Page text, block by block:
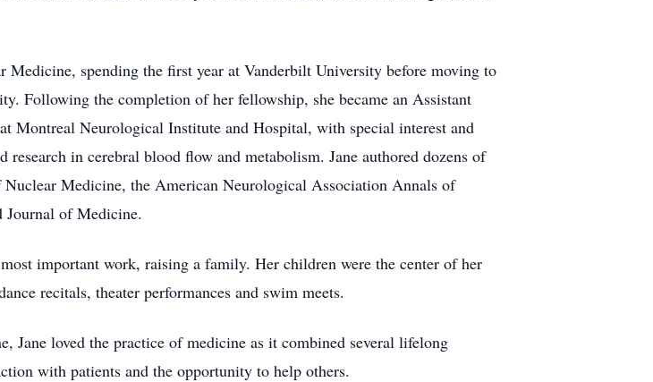
spending the first year at Vanderbilt University before moving to
Following the completion of her fellowship, she became an Assistant
Montreal Neurological Institute and Hospital, with special interest and
in cerebral blood flow and metabolism. Jane authored dozens of
Medicine, the American Neurological Association Annals of
Journal of Medicine.
important work, raising a family. Her children were the center of her
recitals, theater performances and swim meets.
loved the practice of medicine as it combined several lifelong
with patients and the opportunity to help others.